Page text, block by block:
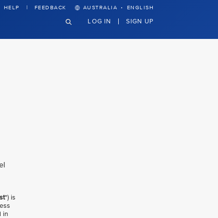
HELP FEEDBACK AUSTRALIA · ENGLISH
LOG IN SIGN UP
") is
in